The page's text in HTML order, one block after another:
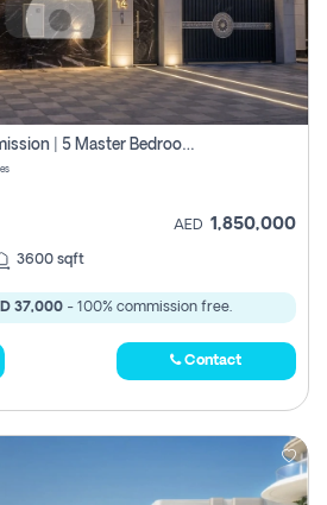
Direct Owner | No Commission | 5 Master Bedroom | Registration Free | Central Ac | Maid Room | Rooftop | Wardrobes | Designer Walls
AED 1,850,000
3600 sqft
37,000 - 100% commission free.
Contact